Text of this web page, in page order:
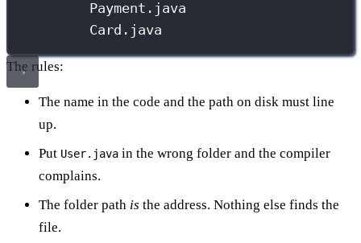
Payment.java
Card.java
The rules:
The name in the code and the path on disk must line
up.
Put User.java in the wrong folder and the compiler
complains.
The folder path is the address. Nothing else finds the
file.